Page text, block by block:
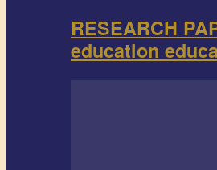
RESEARCH
education